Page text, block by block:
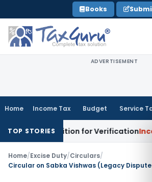
to
content
Books
ADVERTISEMENT
Home Income Tax Budget Service
TOP STORIES
Addition for VerificationIncome Tax
Home/Excise Duty/Circulars/